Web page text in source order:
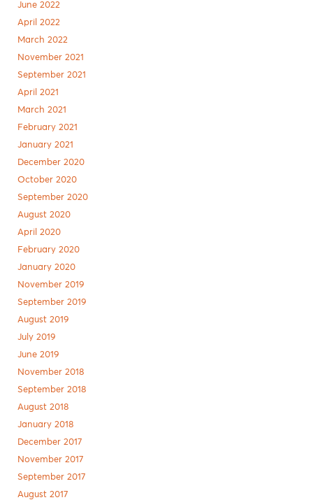
June 2022
April 2022
March 2022
November 2021
September 2021
April 2021
March 2021
February 2021
January 2021
December 2020
October 2020
September 2020
August 2020
April 2020
February 2020
January 2020
November 2019
September 2019
August 2019
July 2019
June 2019
November 2018
September 2018
August 2018
January 2018
December 2017
November 2017
September 2017
August 2017